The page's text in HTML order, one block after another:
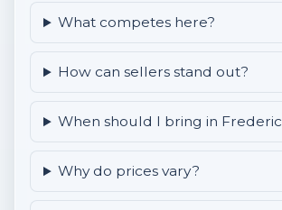
What competes here?
How can sellers stand out?
When should I bring in
Why do prices vary?